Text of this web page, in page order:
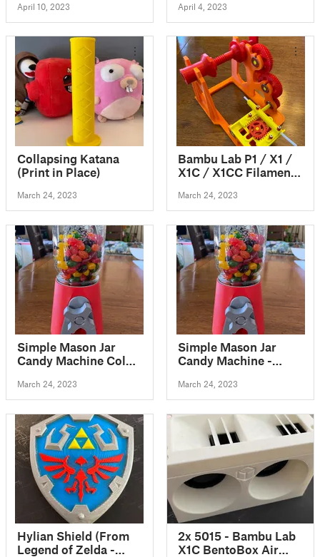
April 10, 2023 April 4, 2023
Collapsing Katana
(Print in Place)
March 24, 2023
Bambu Lab P1 / X1 /
X1C / X1CC Filament
Winder if you use
AMS
March 24, 2023
Simple Mason Jar
Candy Machine Color
March 24, 2023
Simple Mason Jar
Candy Machine -
printable pin for
assembly
March 24, 2023
Hylian Shield (From
Legend of Zelda -
2x 5015 - Bambu Lab
X1C BentoBox Air